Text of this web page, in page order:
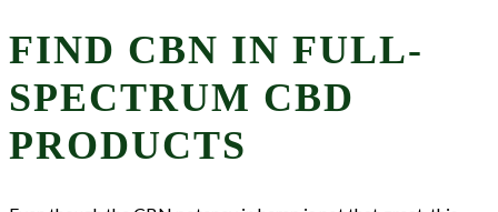
FIND CBN IN FULL-
SPECTRUM CBD
PRODUCTS